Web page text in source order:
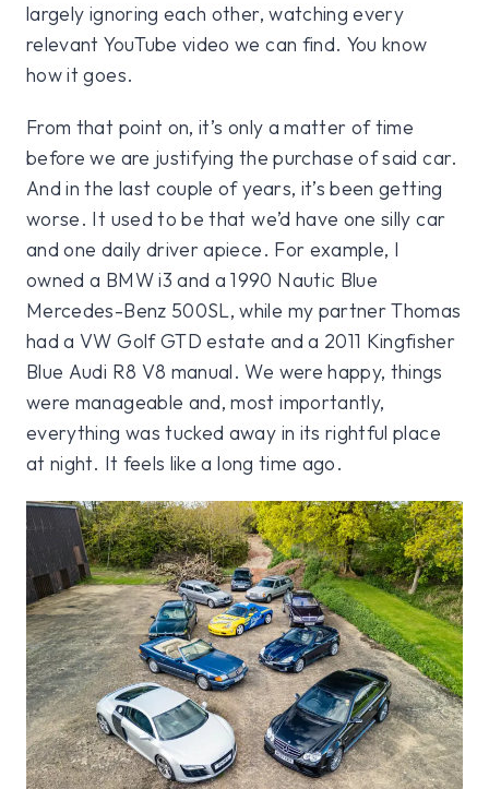
largely ignoring each other, watching every
relevant YouTube video we can find. You know
how it goes.
From that point on, it’s only a matter of time
before we are justifying the purchase of said car.
And in the last couple of years, it’s been getting
worse. It used to be that we’d have one silly car
and one daily driver apiece. For example, I
owned a BMW i3 and a 1990 Nautic Blue
Mercedes-Benz 500SL, while my partner Thomas
had a VW Golf GTD estate and a 2011 Kingfisher
Blue Audi R8 V8 manual. We were happy, things
were manageable and, most importantly,
everything was tucked away in its rightful place
at night. It feels like a long time ago.